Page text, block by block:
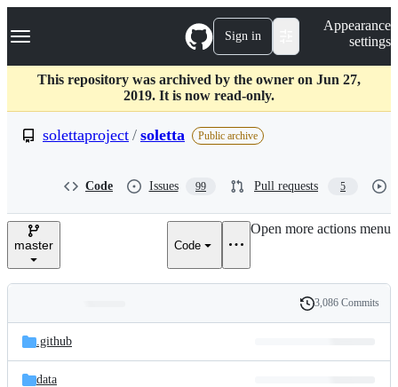
k
p
c
Navigation Menu Sign in
Appearance
settings
This repository was archived by the owner on Jun 27,
2019. It is now read-only.
solettaproject / soletta Public archive
Code Issues 99 Pull requests 5
master Code
Open more actions menu
and
files
Latest
commit
History
3,086 Commits
.github
data